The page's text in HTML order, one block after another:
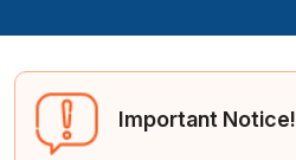
Important Notice!